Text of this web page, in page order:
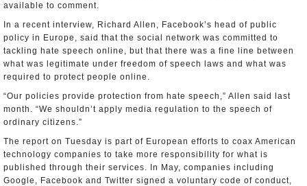
available to comment.
In a recent interview, Richard Allen, Facebook’s head of public
policy in Europe, said that the social network was committed to
tackling hate speech online, but that there was a fine line between
what was legitimate under freedom of speech laws and what was
required to protect people online.
“Our policies provide protection from hate speech,” Allen said last
month. “We shouldn’t apply media regulation to the speech of
ordinary citizens.”
The report on Tuesday is part of European efforts to coax American
technology companies to take more responsibility for what is
published through their services. In May, companies including
Google, Facebook and Twitter signed a voluntary code of conduct,